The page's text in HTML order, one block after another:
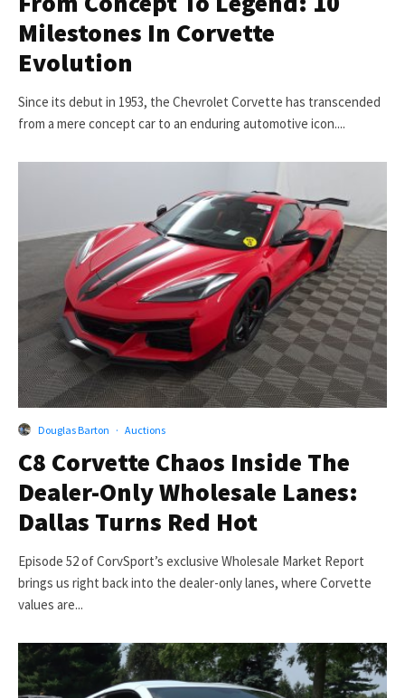
Milestones In Corvette
Evolution
Since its debut in 1953, the Chevrolet Corvette has transcended
from a mere concept car to an enduring automotive icon....
Douglas Barton · Auctions
C8 Corvette Chaos Inside The
Dealer-Only Wholesale Lanes:
Dallas Turns Red Hot
Episode 52 of CorvSport’s exclusive Wholesale Market Report
brings us right back into the dealer-only lanes, where Corvette
values are...